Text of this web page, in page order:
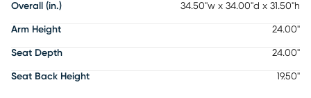
Overall (in.) 34.50"w x 34.00"d x 31.50"h
Arm Height 24.00"
Seat Depth 24.00"
Seat Back Height 19.50"